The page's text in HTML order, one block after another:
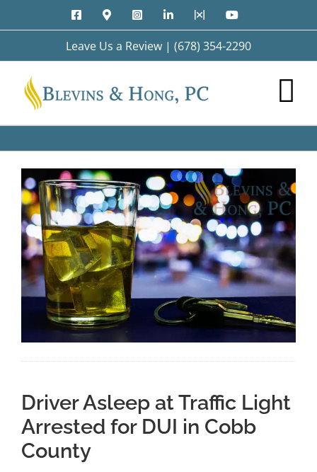
to
FacebookGoogleInstagramLinkedIn YouTube
Leave Us a Review | (678) 354-2290
Driver Asleep at Traffic Light
Arrested for DUI in Cobb
County